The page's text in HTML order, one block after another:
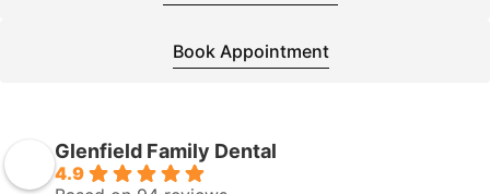
Book Appointment
Glenfield Family Dental
4.9